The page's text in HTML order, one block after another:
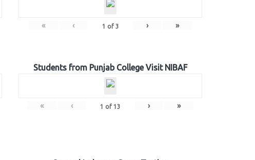
« ‹ 1 of 3 › »
Students from Punjab College Visit NIBAF
« ‹ 1 of 13 › »